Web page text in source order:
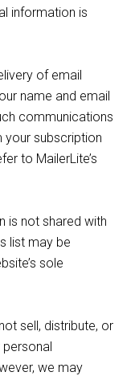
information is
of email
name and email
communications
your subscription
to MailerLite’s
is not shared with
list may be
sole
sell, distribute, or
we may